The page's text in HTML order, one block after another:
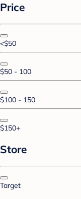
Price
<$50
$50 - 100
$100 - 150
$150+
Store
Target